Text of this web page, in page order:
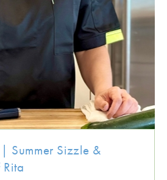
Summer Sizzle &